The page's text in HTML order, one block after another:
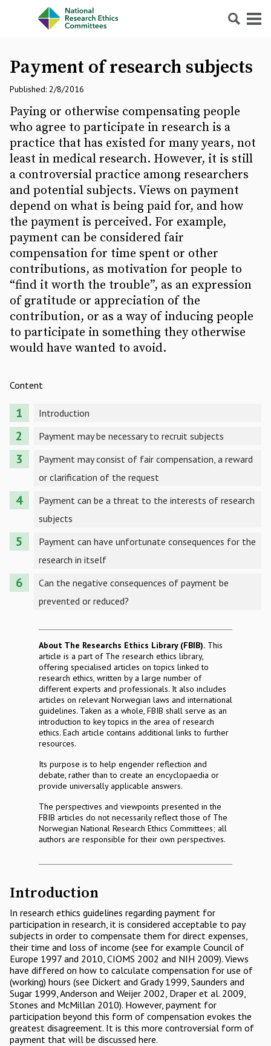
SearchMenu
Payment of research subjects
Published: 2/8/2016
Paying or otherwise compensating people
who agree to participate in research is a
practice that has existed for many years, not
least in medical research. However, it is still
a controversial practice among researchers
and potential subjects. Views on payment
depend on what is being paid for, and how
the payment is perceived. For example,
payment can be considered fair
compensation for time spent or other
contributions, as motivation for people to
“find it worth the trouble”, as an expression
of gratitude or appreciation of the
contribution, or as a way of inducing people
to participate in something they otherwise
would have wanted to avoid.
Content
Introduction
Payment may be necessary to recruit subjects
Payment may consist of fair compensation, a reward
or clarification of the request
Payment can be a threat to the interests of research
subjects
Payment can have unfortunate consequences for the
research in itself
Can the negative consequences of payment be
prevented or reduced?
About The Researchs Ethics Library (FBIB). This
article is a part of The research ethics library,
offering specialised articles on topics linked to
research ethics, written by a large number of
different experts and professionals. It also includes
articles on relevant Norwegian laws and international
guidelines. Taken as a whole, FBIB shall serve as an
introduction to key topics in the area of research
ethics. Each article contains additional links to further
resources.
Its purpose is to help engender reflection and
debate, rather than to create an encyclopaedia or
provide universally applicable answers.
The perspectives and viewpoints presented in the
FBIB articles do not necessarily reflect those of The
Norwegian National Research Ethics Committees; all
authors are responsible for their own perspectives.
Introduction
In research ethics guidelines regarding payment for
participation in research, it is considered acceptable to pay
subjects in order to compensate them for direct expenses,
their time and loss of income (see for example Council of
Europe 1997 and 2010, CIOMS 2002 and NIH 2009). Views
have differed on how to calculate compensation for use of
(working) hours (see Dickert and Grady 1999, Saunders and
Sugar 1999, Anderson and Weijer 2002, Draper et al. 2009,
Stones and McMillan 2010). However, payment for
participation beyond this form of compensation evokes the
greatest disagreement. It is this more controversial form of
payment that will be discussed here.